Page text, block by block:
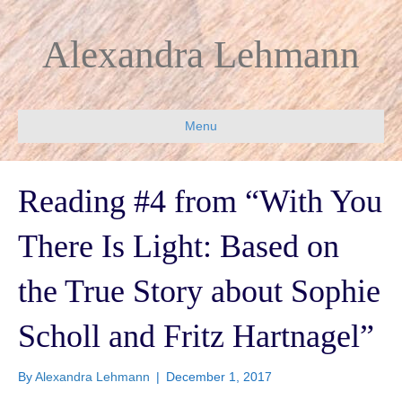
Alexandra Lehmann
Menu
Reading #4 from “With You
There Is Light: Based on
the True Story about Sophie
Scholl and Fritz Hartnagel”
ByAlexandra Lehmann | December 1, 2017